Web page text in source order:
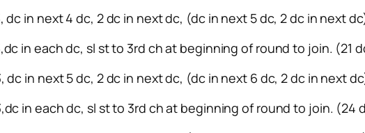
dc in next 4 dc, 2 dc in next dc, (dc in next 5 dc, 2 dc in next
in each dc, sl st to 3rd ch at beginning of round to join. (21
dc in next 5 dc, 2 dc in next dc, (dc in next 6 dc, 2 dc in next
in each dc, sl st to 3rd ch at beginning of round to join. (24